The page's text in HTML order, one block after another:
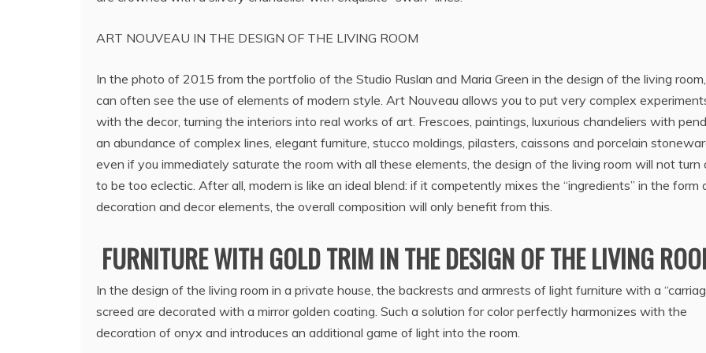
ART NOUVEAU IN THE DESIGN OF THE LIVING ROOM
In the photo of 2015 from the portfolio of the Studio Ruslan and Maria Green in the design of the living
can often see the use of elements of modern style. Art Nouveau allows you to put very complex
with the decor, turning the interiors into real works of art. Frescoes, paintings, luxurious chandeliers with
an abundance of complex lines, elegant furniture, stucco moldings, pilasters, caissons and porcelain
even if you immediately saturate the room with all these elements, the design of the living room will not turn
to be too eclectic. After all, modern is like an ideal blend: if it competently mixes the “ingredients” in the form
decoration and decor elements, the overall composition will only benefit from this.
FURNITURE WITH GOLD TRIM IN THE DESIGN OF THE LIVING
In the design of the living room in a private house, the backrests and armrests of light furniture with a
screed are decorated with a mirror golden coating. Such a solution for color perfectly harmonizes with the
decoration of onyx and introduces an additional game of light into the room.